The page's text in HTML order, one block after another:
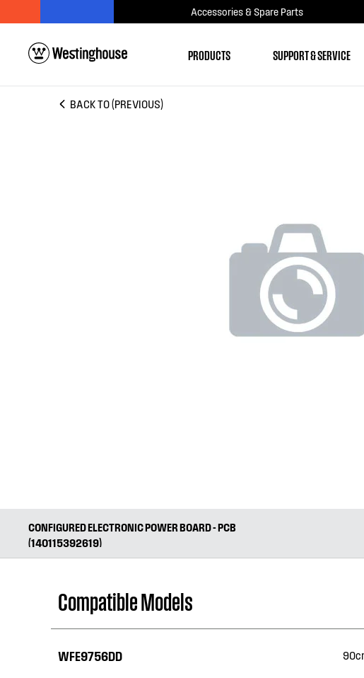
Accessories & Spare Parts
PRODUCTS SUPPORT & SERVICE
BACK TO (PREVIOUS)
CONFIGURED ELECTRONIC POWER BOARD - PCB
(140115392619)
Compatible Models
WFE9756DD